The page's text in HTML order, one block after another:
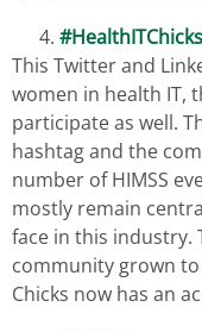
#HealthITChicks
This Twitter and
women in health IT,
participate as well.
hashtag and the
number of HIMSS
mostly remain
face in this industry.
community grown
Chicks now has an